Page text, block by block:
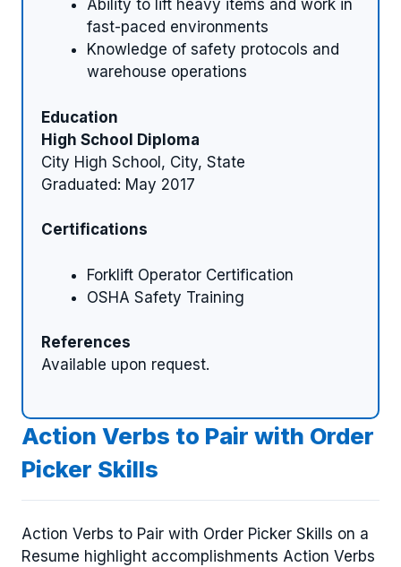
Ability to lift heavy items and work in
fast-paced environments
Knowledge of safety protocols and
warehouse operations
Education
High School Diploma
City High School, City, State
Graduated: May 2017
Certifications
Forklift Operator Certification
OSHA Safety Training
References
Available upon request.
Action Verbs to Pair with Order
Picker Skills
Action Verbs to Pair with Order Picker Skills on a
Resume highlight accomplishments Action Verbs